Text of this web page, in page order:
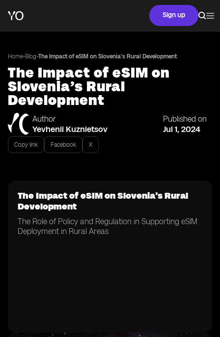
Sign up
Home•Blog•The Impact of eSIM on Slovenia’s Rural Development
The Impact of eSIM on
Slovenia’s Rural
Development
Author
Yevhenii Kuznietsov
Published on
Jul 1, 2024
Copy link Facebook X
The Impact of eSIM on Slovenia’s Rural
Development
The Role of Policy and Regulation in Supporting eSIM
Deployment in Rural Areas